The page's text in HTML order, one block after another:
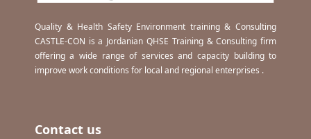
Quality & Health Safety Environment training & Consulting
CASTLE-CON is a Jordanian QHSE Training & Consulting firm
offering a wide range of services and capacity building to
improve work conditions for local and regional enterprises .
Contact us